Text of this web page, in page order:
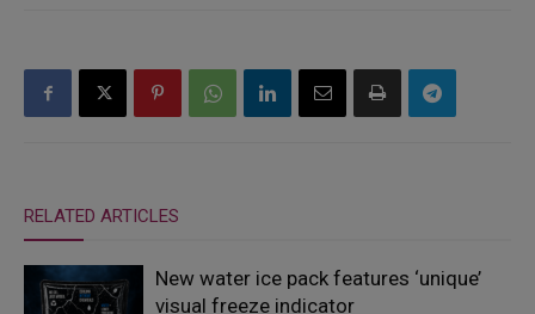
RELATED ARTICLES
New water ice pack features ‘unique’
visual freeze indicator